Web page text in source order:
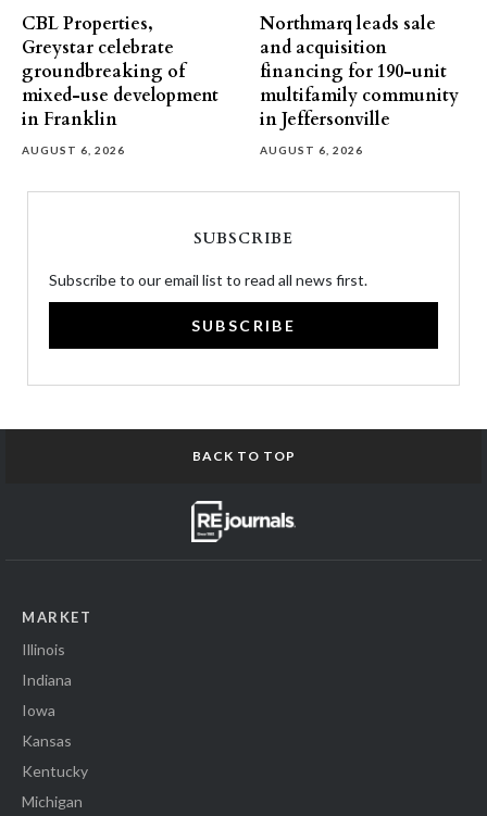
CBL Properties,
Greystar celebrate
groundbreaking of
mixed-use development
in Franklin
AUGUST 6, 2026
Northmarq leads sale
and acquisition
financing for 190-unit
multifamily community
in Jeffersonville
AUGUST 6, 2026
SUBSCRIBE
Subscribe to our email list to read all news first.
SUBSCRIBE
BACK TO TOP
MARKET
Illinois
Indiana
Iowa
Kansas
Kentucky
Michigan